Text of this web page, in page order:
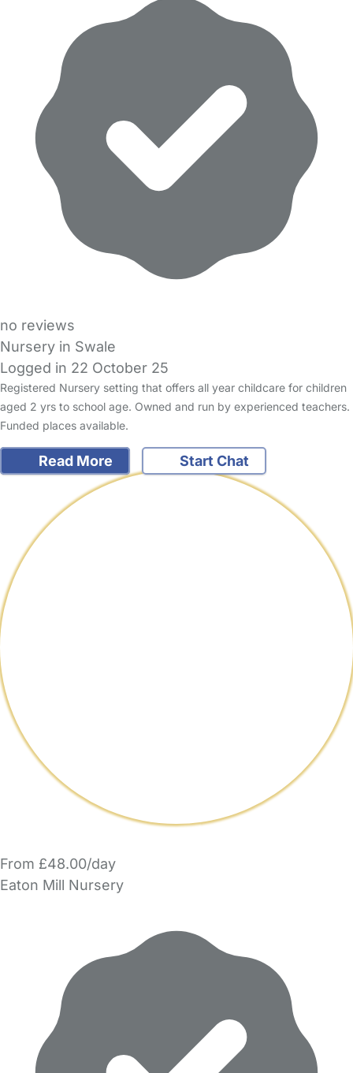
no reviews
Nursery in Swale
Logged in 22 October 25
Registered Nursery setting that offers all year childcare for children
aged 2 yrs to school age. Owned and run by experienced teachers.
Funded places available.
Read More Start Chat
From £48.00/day
Eaton Mill Nursery